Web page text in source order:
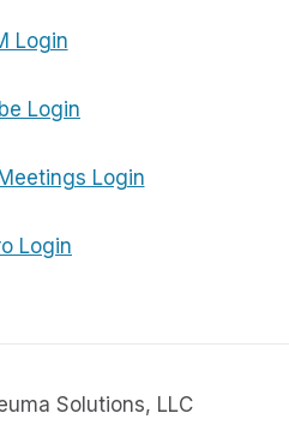
Login
Login
Login
Login
Solutions, LLC